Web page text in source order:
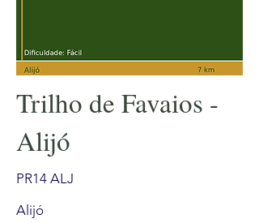
Trilho de Favaios -
Alijó
PR14 ALJ
Alijó